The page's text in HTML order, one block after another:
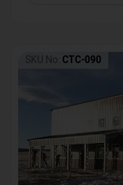
SKU No: CTC-090